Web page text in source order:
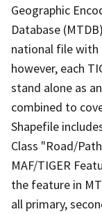
Geographic
Database
national file with
however, each
stand alone as
combined to
Shapefile
Class "Road/
MAF/TIGER
the feature in
all primary,